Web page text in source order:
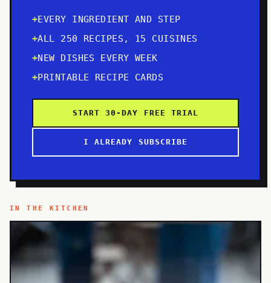
EVERY INGREDIENT AND STEP
ALL 250 RECIPES, 15 CUISINES
NEW DISHES EVERY WEEK
PRINTABLE RECIPE CARDS
START 30-DAY FREE TRIAL
I ALREADY SUBSCRIBE
IN THE KITCHEN